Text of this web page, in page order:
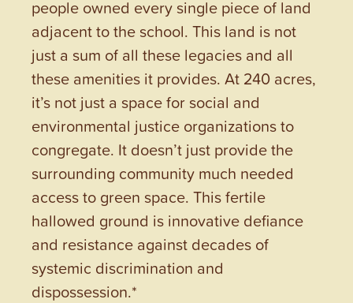
people owned every single piece of land
adjacent to the school. This land is not
just a sum of all these legacies and all
these amenities it provides. At 240 acres,
it’s not just a space for social and
environmental justice organizations to
congregate. It doesn’t just provide the
surrounding community much needed
access to green space. This fertile
hallowed ground is innovative defiance
and resistance against decades of
systemic discrimination and
dispossession.*